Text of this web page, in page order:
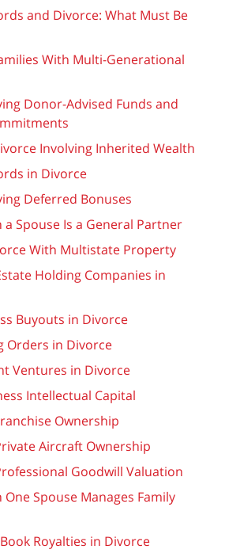
and Divorce: What Must Be
With Multi-Generational
Donor-Advised Funds and
Involving Inherited Wealth
in Divorce
Deferred Bonuses
a Spouse Is a General Partner
With Multistate Property
Holding Companies in
Buyouts in Divorce
Orders in Divorce
Ventures in Divorce
Intellectual Capital
Ownership
Aircraft Ownership
Goodwill Valuation
Spouse Manages Family
Royalties in Divorce